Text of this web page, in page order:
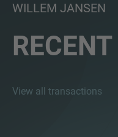
WILLEM JANSEN
RECENT
View all transactions